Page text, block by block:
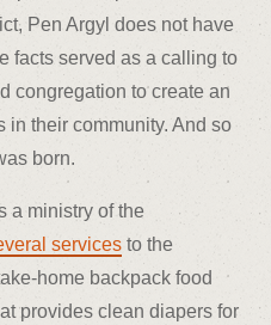
Pen Argyl does not have
facts served as a calling to
congregation to create an
in their community. And so
born.
a ministry of the
services to the
home backpack food
provides clean diapers for